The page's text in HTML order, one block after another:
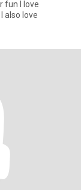
also love